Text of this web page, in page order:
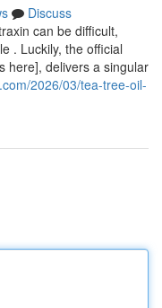
Discuss
can be difficult,
. Luckily, the official
here], delivers a singular
2026/03/tea-tree-oil-